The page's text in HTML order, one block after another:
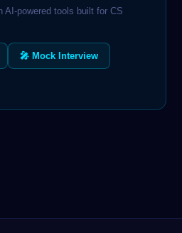
powered tools built for CS
🎤 Mock Interview